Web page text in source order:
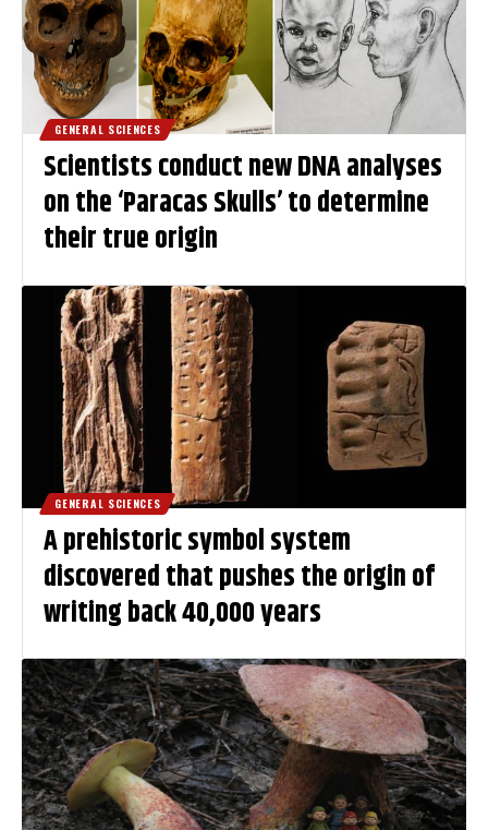
GENERAL SCIENCES
Scientists conduct new DNA analyses
on the ‘Paracas Skulls’ to determine
their true origin
GENERAL SCIENCES
A prehistoric symbol system
discovered that pushes the origin of
writing back 40,000 years